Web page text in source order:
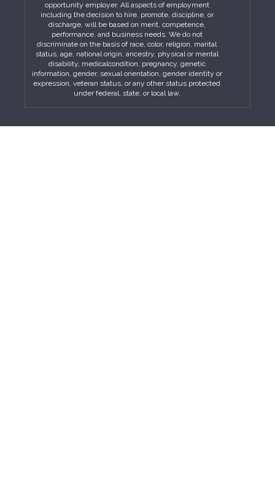
opportunity employer. All aspects of employment
including the decision to hire, promote, discipline, or
discharge, will be based on merit, competence,
performance, and business needs. We do not
discriminate on the basis of race, color, religion, marital
status, age, national origin, ancestry, physical or mental
disability, medicalcondition, pregnancy, genetic
information, gender, sexual orientation, gender identity or
expression, veteran status, or any other status protected
under federal, state, or local law.